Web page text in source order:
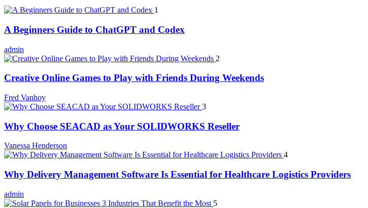
1
A Beginners Guide to ChatGPT and Codex
admin
2
Creative Online Games to Play with Friends During Weekends
Fred Vanhoy
3
Why Choose SEACAD as Your SOLIDWORKS Reseller
Vanessa Henderson
4
Why Delivery Management Software Is Essential for Healthcare Logistics Providers
admin
5